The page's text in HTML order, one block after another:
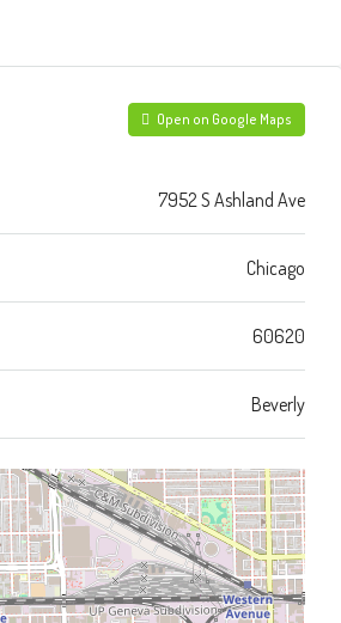
Open on Google Maps
7952 S Ashland Ave
Chicago
60620
Beverly